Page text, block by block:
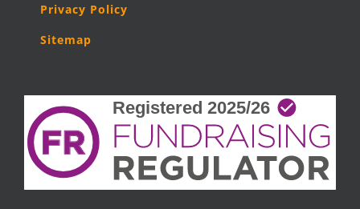
Privacy Policy
Sitemap